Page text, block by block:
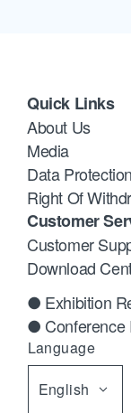
Quick Links
About Us
Media
Data Protection
Right Of
Customer
Customer
Download
● Exhibition
● Conference
Language
English